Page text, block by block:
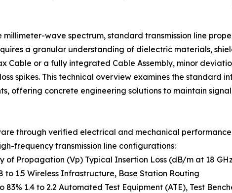
wave spectrum, standard transmission line
a granular understanding of dielectric materials,
Cable or a fully integrated Cable Assembly, minor
spikes. This technical overview examines the standard
offering concrete engineering solutions to maintain
through verified electrical and mechanical
frequency transmission line configurations:
of Propagation (Vp) Typical Insertion Loss (dB/m at 18
to 1.5 Wireless Infrastructure, Base Station Routing
1.4 to 2.2 Automated Test Equipment (ATE), Test